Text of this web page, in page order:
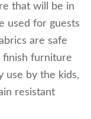
that will be in
used for guests
are safe
finish furniture
use by the kids,
resistant